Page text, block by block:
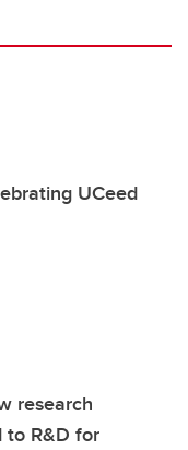
UCeed
research
to R&D for